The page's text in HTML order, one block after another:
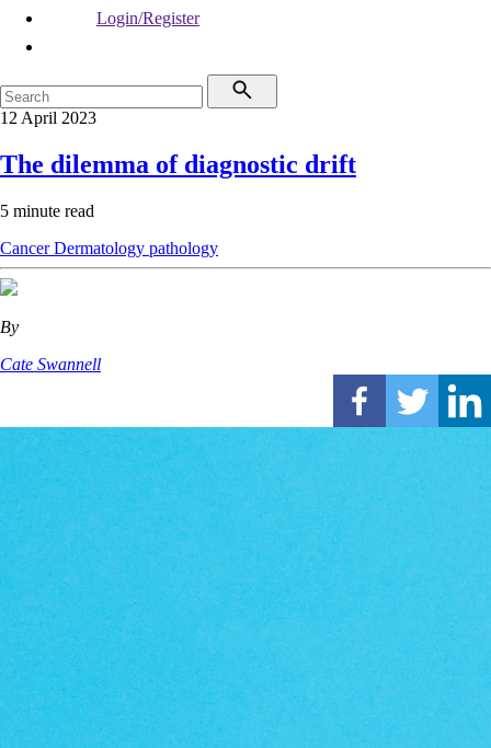
Login/Register
12 April 2023
The dilemma of diagnostic drift
5 minute read
CancerDermatology pathology
By
Cate Swannell